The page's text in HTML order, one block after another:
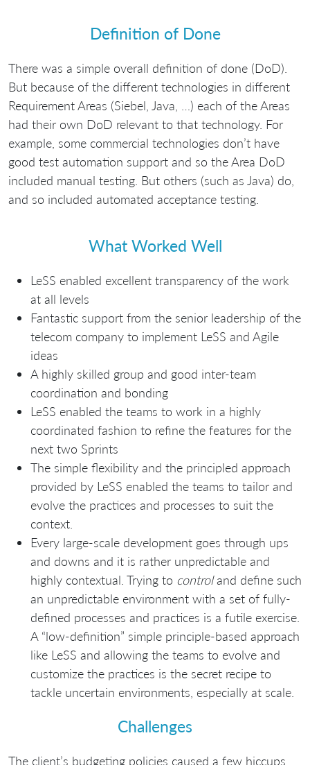
Definition of Done
There was a simple overall definition of done (DoD).
But because of the different technologies in different
Requirement Areas (Siebel, Java, …) each of the Areas
had their own DoD relevant to that technology. For
example, some commercial technologies don’t have
good test automation support and so the Area DoD
included manual testing. But others (such as Java) do,
and so included automated acceptance testing.
What Worked Well
LeSS enabled excellent transparency of the work
at all levels
Fantastic support from the senior leadership of the
telecom company to implement LeSS and Agile
ideas
A highly skilled group and good inter-team
coordination and bonding
LeSS enabled the teams to work in a highly
coordinated fashion to refine the features for the
next two Sprints
The simple flexibility and the principled approach
provided by LeSS enabled the teams to tailor and
evolve the practices and processes to suit the
context.
Every large-scale development goes through ups
and downs and it is rather unpredictable and
highly contextual. Trying to controland define such
an unpredictable environment with a set of fully-
defined processes and practices is a futile exercise.
A “low-definition” simple principle-based approach
like LeSS and allowing the teams to evolve and
customize the practices is the secret recipe to
tackle uncertain environments, especially at scale.
Challenges
The client’s budgeting policies caused a few hiccups